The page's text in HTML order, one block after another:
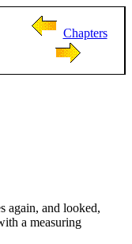
Chapters
again, and looked,
a measuring